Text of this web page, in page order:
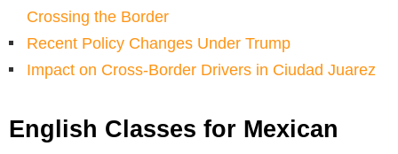
Crossing the Border
Recent Policy Changes Under Trump
Impact on Cross-Border Drivers in Ciudad Juarez
English Classes for Mexican